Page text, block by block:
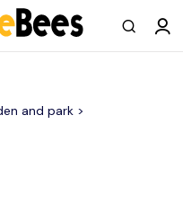
and park >